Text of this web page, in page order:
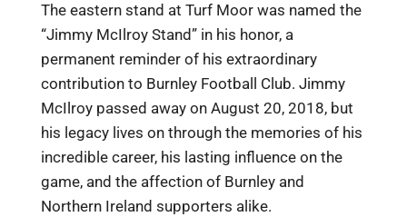
The eastern stand at Turf Moor was named the
“Jimmy McIlroy Stand” in his honor, a
permanent reminder of his extraordinary
contribution to Burnley Football Club. Jimmy
McIlroy passed away on August 20, 2018, but
his legacy lives on through the memories of his
incredible career, his lasting influence on the
game, and the affection of Burnley and
Northern Ireland supporters alike.